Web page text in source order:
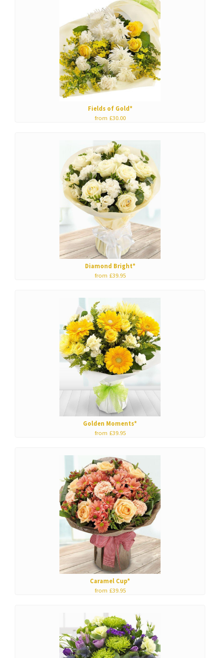
Fields of Gold*
from £30.00
Diamond Bright*
from £39.95
Golden Moments*
from £39.95
Caramel Cup*
from £39.95